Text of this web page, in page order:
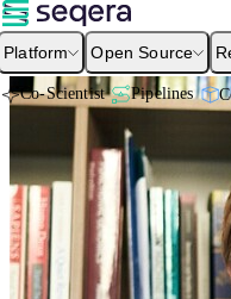
Platform Open Source
Co-Scientist Pipelines